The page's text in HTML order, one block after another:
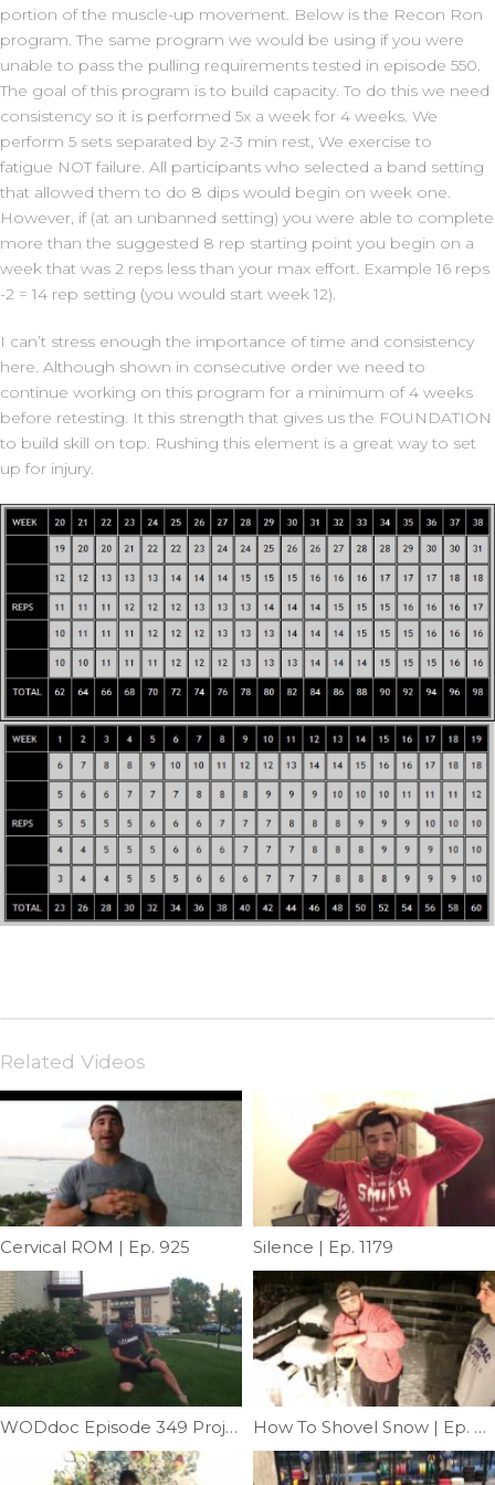
portion of the muscle-up movement. Below is the Recon Ron
program. The same program we would be using if you were
unable to pass the pulling requirements tested in episode 550.
The goal of this program is to build capacity. To do this we need
consistency so it is performed 5x a week for 4 weeks. We
perform 5 sets separated by 2-3 min rest, We exercise to
fatigue NOT failure. All participants who selected a band setting
that allowed them to do 8 dips would begin on week one.
However, if (at an unbanned setting) you were able to complete
more than the suggested 8 rep starting point you begin on a
week that was 2 reps less than your max effort. Example 16 reps
-2 = 14 rep setting (you would start week 12).
I can’t stress enough the importance of time and consistency
here. Although shown in consecutive order we need to
continue working on this program for a minimum of 4 weeks
before retesting. It this strength that gives us the FOUNDATION
to build skill on top. Rushing this element is a great way to set
up for injury.
Related Videos
Cervical ROM | Ep. 925 Silence | Ep. 1179
WODdoc Episode 349 Project365: Groin Floss How To Shovel Snow | Ep. 956